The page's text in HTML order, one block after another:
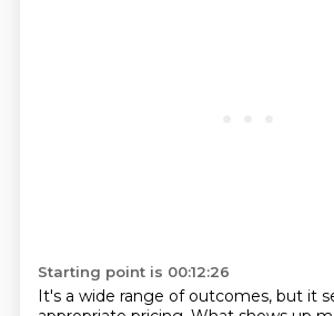
Starting point is 00:12:26
It's a wide range of outcomes, but it